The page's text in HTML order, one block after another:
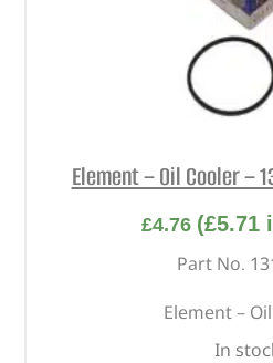
Element – Oil Cooler –
£4.76 (£5.71
Part No.
Element –
In